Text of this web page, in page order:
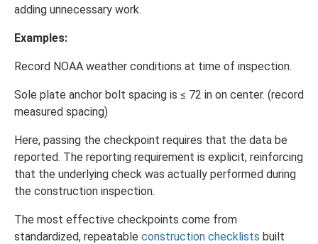
adding unnecessary work.
Examples:
Record NOAA weather conditions at time of inspection.
Sole plate anchor bolt spacing is ≤ 72 in on center. (record
measured spacing)
Here, passing the checkpoint requires that the data be
reported. The reporting requirement is explicit, reinforcing
that the underlying check was actually performed during
the construction inspection.
The most effective checkpoints come from
standardized, repeatable construction checklists built